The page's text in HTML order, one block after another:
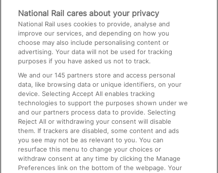
Media
Text 61016
On the Train
Accessible Train Travel and Facilities
Train Travel with Bicycles
Train Travel with Pets
Train Travel with Children
Food and Drink
National Rail cares about your privacy
National Rail uses cookies to provide, analyse and
improve our services, and depending on how you
choose may also include personalising content or
advertising. Your data will not be used for tracking
purposes if you have asked us not to track.
We and our145 partners store and access personal
data, like browsing data or unique identifiers, on your
device. Selecting Accept All enables tracking
technologies to support the purposes shown under we
and our partners process data to provide. Selecting
Reject All or withdrawing your consent will disable
them. If trackers are disabled, some content and ads
you see may not be as relevant to you. You can
resurface this menu to change your choices or
withdraw consent at any time by clicking the Manage
Preferences link on the bottom of the webpage. Your